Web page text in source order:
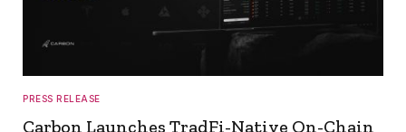
PRESS RELEASE
Carbon Launches TradFi-Native On-Chain